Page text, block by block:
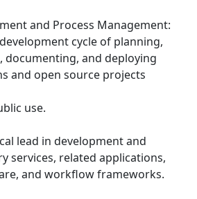
and Process Management:
cycle of planning,
and deploying
and open source projects
use.
lead in development and
services, related applications,
and workflow frameworks.